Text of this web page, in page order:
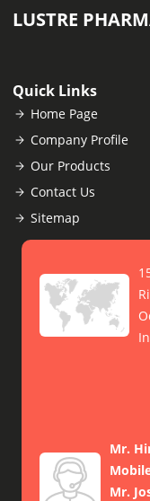
LUSTRE
Quick Links
Home Page
Company Profile
Our Products
Contact Us
Sitemap
Mr.
Mr.